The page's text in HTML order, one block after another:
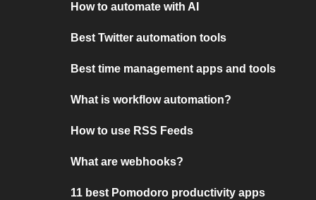
How to automate with AI
Best Twitter automation tools
Best time management apps and tools
What is workflow automation?
How to use RSS Feeds
What are webhooks?
11 best Pomodoro productivity apps